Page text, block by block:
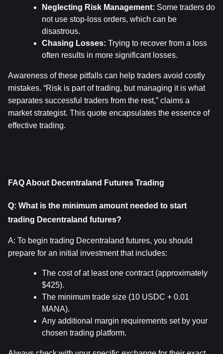
Neglecting Risk Management: Some traders do
not use stop-loss orders, which can be
disastrous.
Chasing Losses: Trying to recover from a loss
often results in more significant losses.
Awareness of these pitfalls can help traders avoid costly
mistakes. “Risk is part of trading, but managing it is what
separates successful traders from the rest,” claims a
market strategist. This quote encapsulates the essence of
effective trading.
FAQ About Decentraland Futures Trading
Q: What is the minimum amount needed to start
trading Decentraland futures?
A: To begin trading Decentraland futures, you should
prepare for an initial investment that includes:
The cost of at least one contract (approximately
$425).
The minimum trade size (10 USDC + 0.01
MANA).
Any additional margin requirements set by your
chosen trading platform.